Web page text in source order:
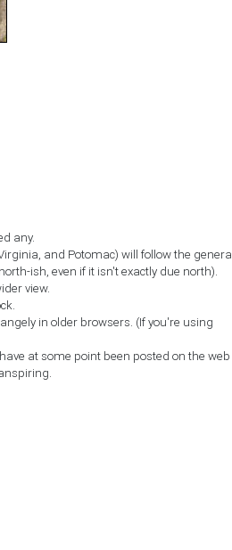
any.
and Potomac) will follow the general
ish, even if it isn't exactly due north).
view.
in older browsers. (If you're using
at some point been posted on the web